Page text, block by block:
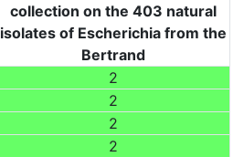
collection on the 403 natural
isolates of Escherichia from the
Bertrand
2
2
2
2